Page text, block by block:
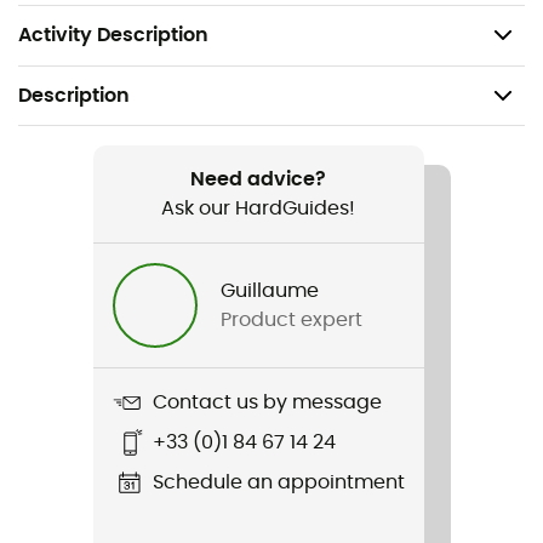
Activity Description
Lining: 100% polyester
Description
Daily use / Winter sports
Aldercrest II Down Parka
Featured Technologies
Omni-Heat™ Reflective / Omni-Shield™ /
Thermarator™
Need advice?
Ask our HardGuides!
Guillaume
Product expert
Contact us by message
+33 (0)1 84 67 14 24
Schedule an appointment